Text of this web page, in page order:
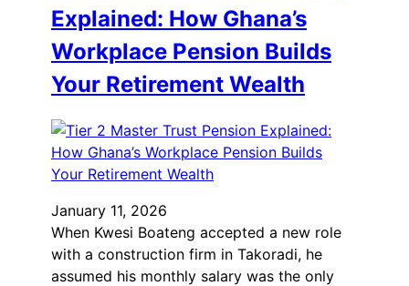
Explained: How Ghana’s
Workplace Pension Builds
Your Retirement Wealth
January 11, 2026
When Kwesi Boateng accepted a new role
with a construction firm in Takoradi, he
assumed his monthly salary was the only